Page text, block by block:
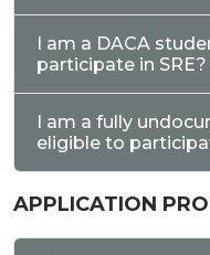
I am a DACA
participate in SRE?
I am a fully
eligible to
APPLICATION